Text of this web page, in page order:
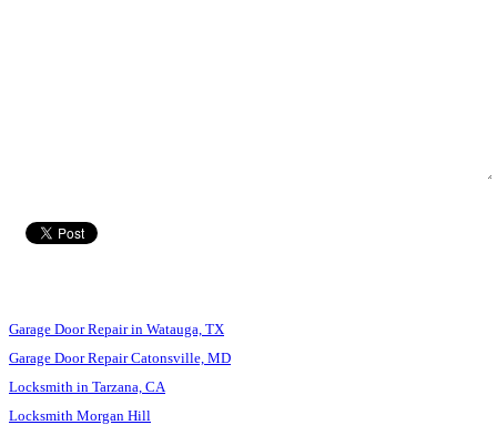
Garage Door Repair in Watauga, TX
Garage Door Repair Catonsville, MD
Locksmith in Tarzana, CA
Locksmith Morgan Hill